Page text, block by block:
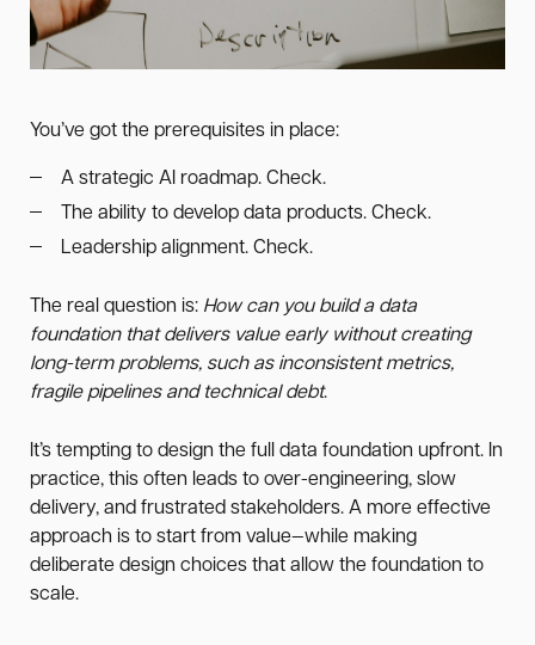
You’ve got the prerequisites in place:
A strategic AI roadmap. Check.
The ability to develop data products. Check.
Leadership alignment. Check.
The real question is: How can you build a data
foundation that delivers value early without creating
long-term problems, such as inconsistent metrics,
fragile pipelines and technical debt.
It’s tempting to design the full data foundation upfront. In
practice, this often leads to over-engineering, slow
delivery, and frustrated stakeholders. A more effective
approach is to start from value—while making
deliberate design choices that allow the foundation to
scale.